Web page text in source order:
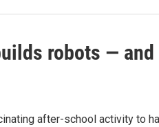
robots —
after-school activity to